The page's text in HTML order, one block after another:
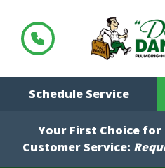
Schedule Service
Your First Choice
Customer Service: